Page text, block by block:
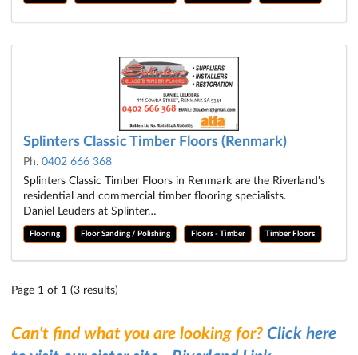
Splinters Classic Timber Floors (Renmark)
Ph. 0402 666 368
Splinters Classic Timber Floors in Renmark are the Riverland's
residential and commercial timber flooring specialists.
Daniel Leuders at Splinter…
Flooring Floor Sanding / Polishing Floors - Timber Timber Floors
Page 1 of 1 (3 results)
Can't find what you are looking for? Click here